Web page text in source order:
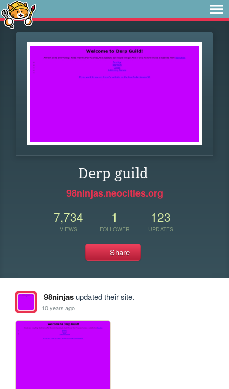
Derp guild
98ninjas.neocities.org
7,734
VIEWS
1
FOLLOWER
123
UPDATES
Share
98ninjasupdated their site.
10 years ago